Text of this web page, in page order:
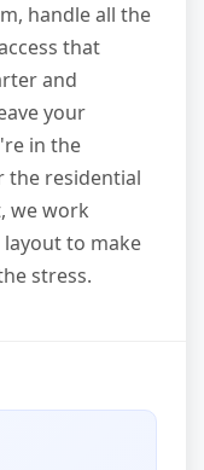
handle all the
that
and
your
in the
the residential
we work
to make
stress.